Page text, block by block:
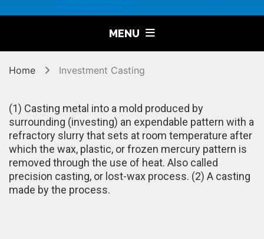
MENU
Home Investment Casting
(1) Casting metal into a mold produced by
surrounding (investing) an expendable pattern with a
refractory slurry that sets at room temperature after
which the wax, plastic, or frozen mercury pattern is
removed through the use of heat. Also called
precision casting, or lost-wax process. (2) A casting
made by the process.